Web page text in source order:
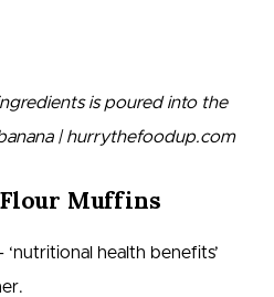
Muffins
health benefits’